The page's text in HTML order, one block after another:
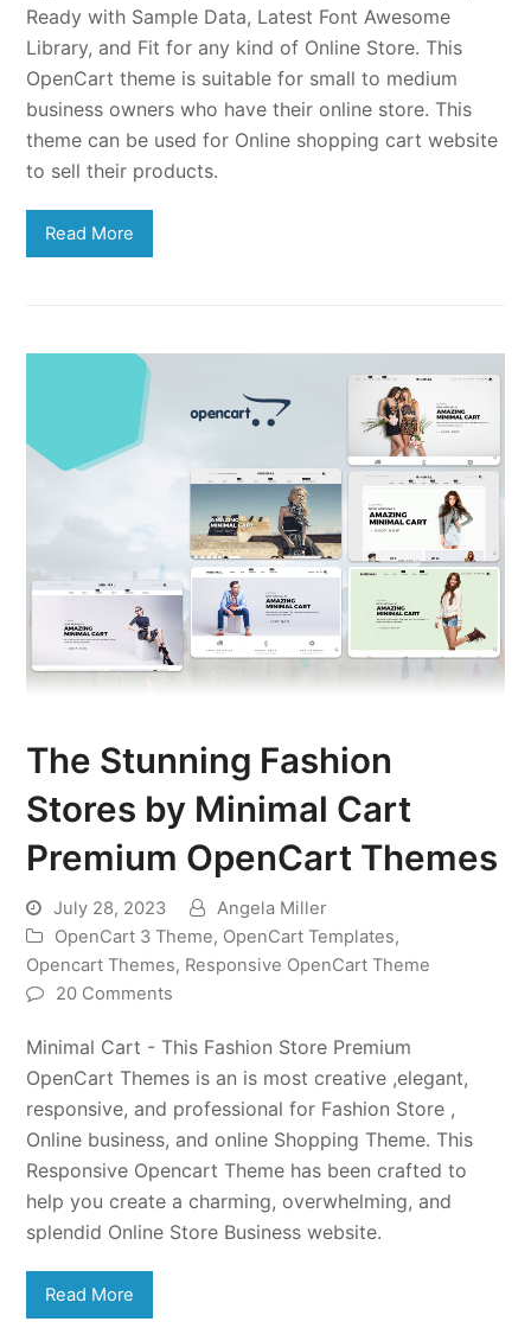
Ready with Sample Data, Latest Font Awesome
Library, and Fit for any kind of Online Store. This
OpenCart theme is suitable for small to medium
business owners who have their online store. This
theme can be used for Online shopping cart website
to sell their products.
Read More
The Stunning Fashion
Stores by Minimal Cart
Premium OpenCart Themes
July 28, 2023
Angela Miller
OpenCart 3 Theme, OpenCart Templates,
Opencart Themes, Responsive OpenCart Theme
20 Comments
Minimal Cart - This Fashion Store Premium
OpenCart Themes is an is most creative ,elegant,
responsive, and professional for Fashion Store ,
Online business, and online Shopping Theme. This
Responsive Opencart Theme has been crafted to
help you create a charming, overwhelming, and
splendid Online Store Business website.
Read More